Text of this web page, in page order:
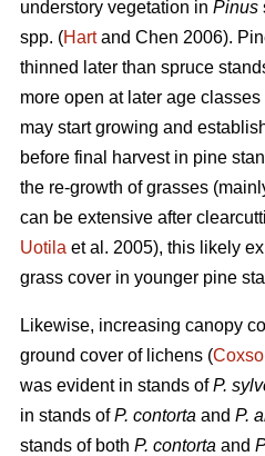
understory vegetation in Pinus
spp. (Hartand Chen 2006).
thinned later than spruce
more open at later age
may start growing and
before final harvest in pine
the re-growth of grasses
can be extensive after
Uotila et al. 2005), this likely
grass cover in younger pine
Likewise, increasing canopy
ground cover of lichens (
was evident in stands ofP.
in stands ofP. contorta and P.
stands of both P. contorta and